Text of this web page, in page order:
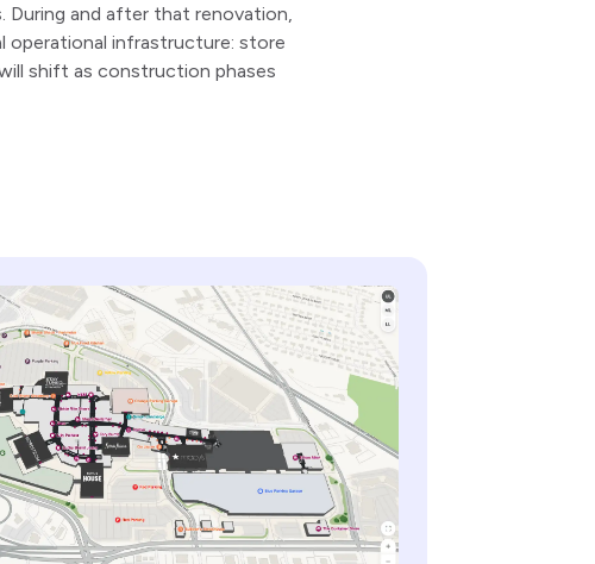
During and after that renovation,
operational infrastructure: store
shift as construction phases